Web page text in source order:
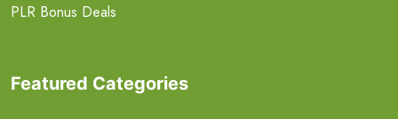
PLR Bonus Deals
Featured Categories